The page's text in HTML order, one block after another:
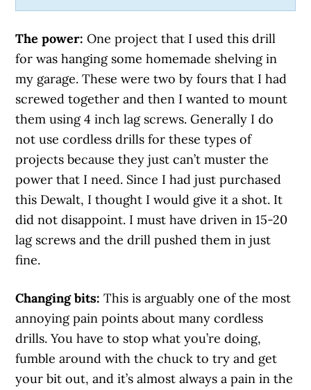
The power: One project that I used this drill
for was hanging some homemade shelving in
my garage. These were two by fours that I had
screwed together and then I wanted to mount
them using 4 inch lag screws. Generally I do
not use cordless drills for these types of
projects because they just can’t muster the
power that I need. Since I had just purchased
this Dewalt, I thought I would give it a shot. It
did not disappoint. I must have driven in 15-20
lag screws and the drill pushed them in just
fine.
Changing bits: This is arguably one of the most
annoying pain points about many cordless
drills. You have to stop what you’re doing,
fumble around with the chuck to try and get
your bit out, and it’s almost always a pain in the